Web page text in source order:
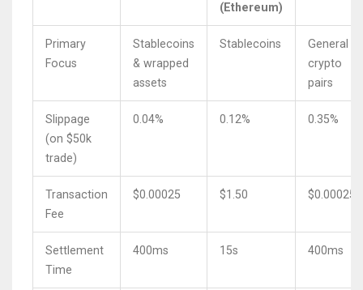
(Ethereum)
Primary
Focus
Stablecoins
& wrapped
assets
Stablecoins
General
crypto
pairs
Slippage
(on $50k
trade)
0.04% 0.12% 0.35%
Transaction
Fee
$0.00025 $1.50 $0.00025
Settlement
Time
400ms 15s 400ms